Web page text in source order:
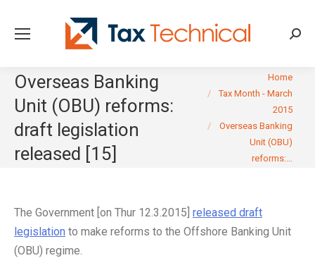
Overseas Banking
Unit (OBU) reforms:
draft legislation
released [15]
Home
Tax Month - March
2015
Overseas Banking
Unit (OBU)
reforms:…
The Government [on Thur 12.3.2015] released draft
legislation to make reforms to the Offshore Banking Unit
(OBU) regime.